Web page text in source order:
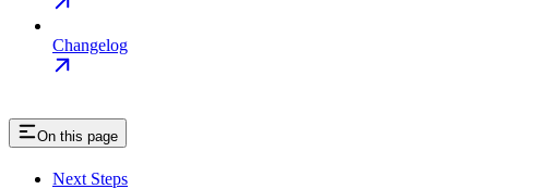
Changelog
On this page
Next Steps